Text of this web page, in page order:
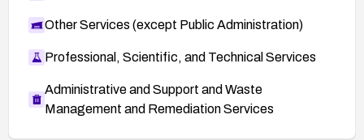
Other Services (except Public Administration)
Professional, Scientific, and Technical Services
Administrative and Support and Waste
Management and Remediation Services